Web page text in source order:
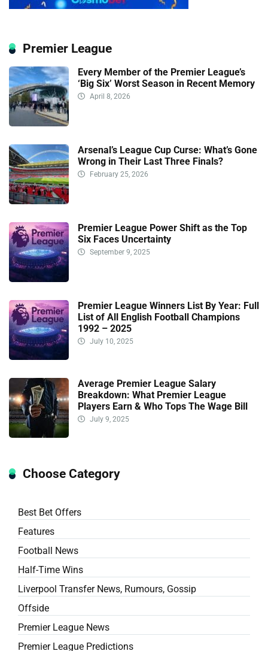
Premier League
Every Member of the Premier League’s
‘Big Six’ Worst Season in Recent Memory
April 8, 2026
Arsenal’s League Cup Curse: What’s Gone
Wrong in Their Last Three Finals?
February 25, 2026
Premier League Power Shift as the Top
Six Faces Uncertainty
September 9, 2025
Premier League Winners List By Year: Full
List of All English Football Champions
1992 – 2025
July 10, 2025
Average Premier League Salary
Breakdown: What Premier League
Players Earn & Who Tops The Wage Bill
July 9, 2025
Choose Category
Best Bet Offers
Features
Football News
Half-Time Wins
Liverpool Transfer News, Rumours, Gossip
Offside
Premier League News
Premier League Predictions